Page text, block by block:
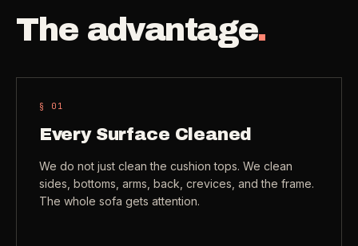
Email hello@otesse.com
The advantage.
§ 0 1
Every Surface Cleaned
We do not just clean the cushion tops. We clean
sides, bottoms, arms, back, crevices, and the frame.
The whole sofa gets attention.